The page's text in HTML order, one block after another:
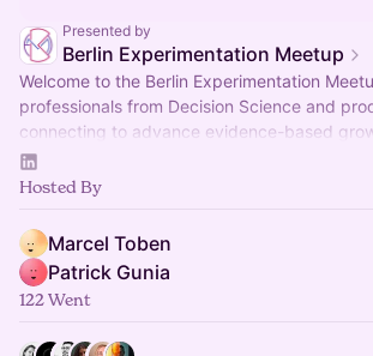
Presented by
Berlin Experimentation Meetup
Welcome to the Berlin Experimentation
professionals from Decision Science and
connecting to advance evidence-based
and experimentation tech.
Hosted By
Marcel Toben
Patrick Gunia
122 Went